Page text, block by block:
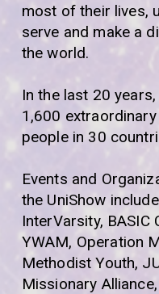
most of their lives,
serve and make a
the world.
In the last 20
1,600
people in 30
Events and
the UniShow
InterVarsity, BASIC
YWAM, Operation
Methodist Youth,
Missionary